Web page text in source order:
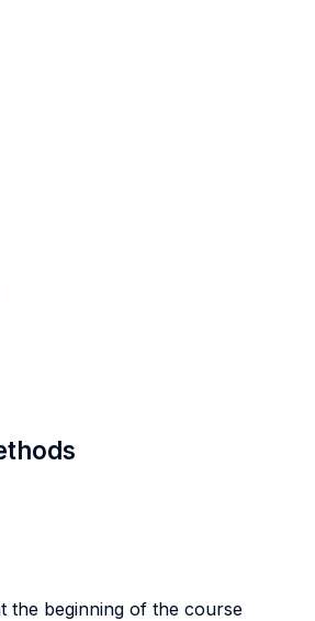
the beginning of the course